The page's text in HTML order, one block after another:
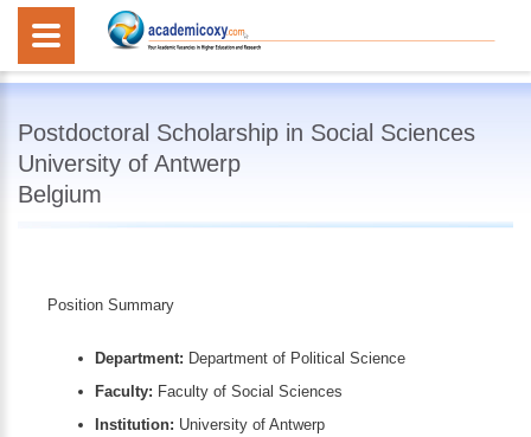
Postdoctoral Scholarship in Social Sciences
University of Antwerp
Belgium
Position Summary
Department: Department of Political Science
Faculty: Faculty of Social Sciences
Institution: University of Antwerp